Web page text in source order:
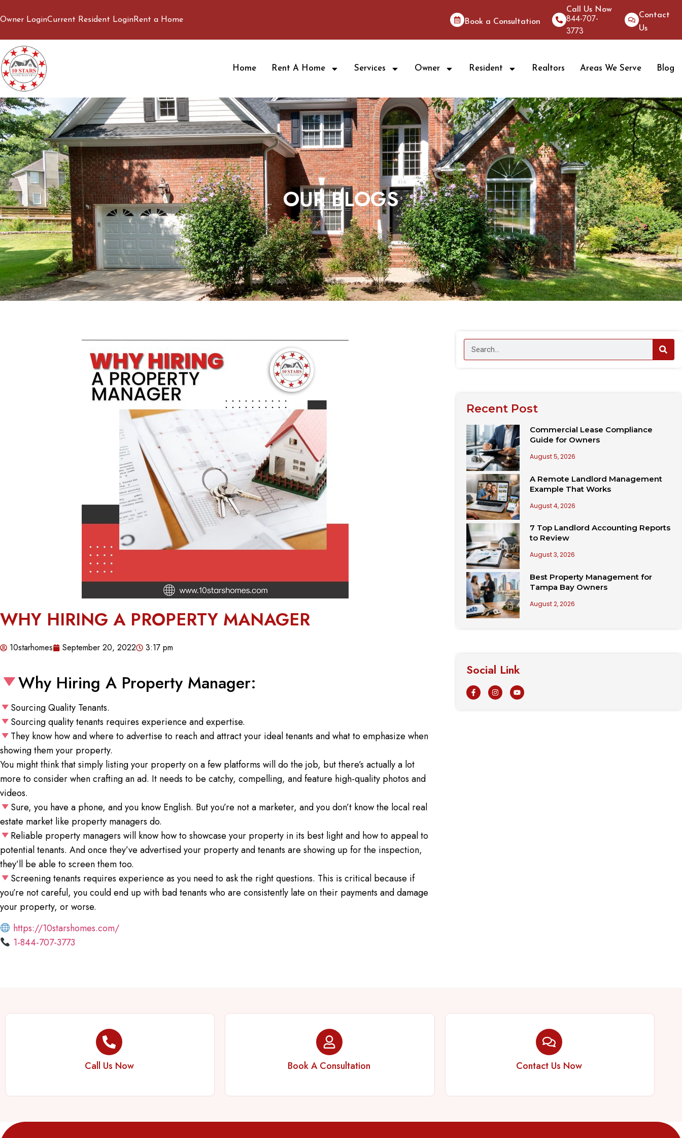
Owner LoginCurrent Resident LoginRent a Home Book a Consultation
Call Us Now
844-707-
3773
Contact
Us
Home Rent A Home Services Owner Resident Realtors Areas We Serve Blog
OUR BLOGS
WHY HIRING A PROPERTY MANAGER
10starhomes September 20, 2022 3:17 pm
Why Hiring A Property Manager:
Sourcing Quality Tenants.
Sourcing quality tenants requires experience and expertise.
They know how and where to advertise to reach and attract your ideal tenants and what to emphasize when
showing them your property.
You might think that simply listing your property on a few platforms will do the job, but there’s actually a lot
more to consider when crafting an ad. It needs to be catchy, compelling, and feature high-quality photos and
videos.
Sure, you have a phone, and you know English. But you’re not a marketer, and you don’t know the local real
estate market like property managers do.
Reliable property managers will know how to showcase your property in its best light and how to appeal to
potential tenants. And once they’ve advertised your property and tenants are showing up for the inspection,
they’ll be able to screen them too.
Screening tenants requires experience as you need to ask the right questions. This is critical because if
you’re not careful, you could end up with bad tenants who are consistently late on their payments and damage
your property, or worse.
https://10starshomes.com/
1-844-707-3773
Recent Post
Commercial Lease Compliance
Guide for Owners
August 5, 2026
A Remote Landlord Management
Example That Works
August 4, 2026
7 Top Landlord Accounting Reports
to Review
August 3, 2026
Best Property Management for
Tampa Bay Owners
August 2, 2026
Social Link
Call Us Now Book A Consultation Contact Us Now